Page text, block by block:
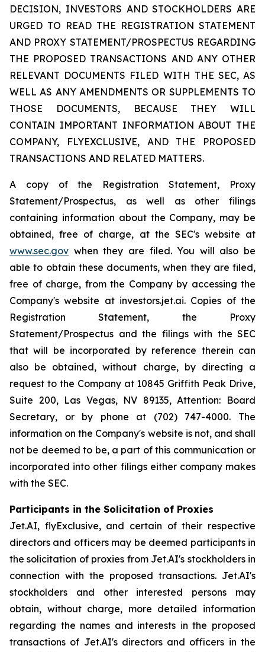
DECISION, INVESTORS AND STOCKHOLDERS ARE
URGED TO READ THE REGISTRATION STATEMENT
AND PROXY STATEMENT/PROSPECTUS REGARDING
THE PROPOSED TRANSACTIONS AND ANY OTHER
RELEVANT DOCUMENTS FILED WITH THE SEC, AS
WELL AS ANY AMENDMENTS OR SUPPLEMENTS TO
THOSE DOCUMENTS, BECAUSE THEY WILL
CONTAIN IMPORTANT INFORMATION ABOUT THE
COMPANY, FLYEXCLUSIVE, AND THE PROPOSED
TRANSACTIONS AND RELATED MATTERS.
A copy of the Registration Statement, Proxy
Statement/Prospectus, as well as other filings
containing information about the Company, may be
obtained, free of charge, at the SEC's website at
www.sec.gov when they are filed. You will also be
able to obtain these documents, when they are filed,
free of charge, from the Company by accessing the
Company's website at investors.jet.ai. Copies of the
Registration Statement, the Proxy
Statement/Prospectus and the filings with the SEC
that will be incorporated by reference therein can
also be obtained, without charge, by directing a
request to the Company at 10845 Griffith Peak Drive,
Suite 200, Las Vegas, NV 89135, Attention: Board
Secretary, or by phone at (702) 747-4000. The
information on the Company's website is not, and shall
not be deemed to be, a part of this communication or
incorporated into other filings either company makes
with the SEC.
Participants in the Solicitation of Proxies
Jet.AI, flyExclusive, and certain of their respective
directors and officers may be deemed participants in
the solicitation of proxies from Jet.AI's stockholders in
connection with the proposed transactions. Jet.AI's
stockholders and other interested persons may
obtain, without charge, more detailed information
regarding the names and interests in the proposed
transactions of Jet.AI's directors and officers in the